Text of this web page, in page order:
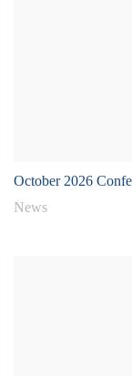
October 2026
News